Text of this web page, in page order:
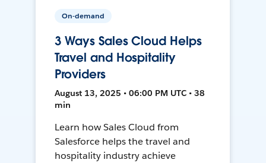
On-demand
3 Ways Sales Cloud Helps
Travel and Hospitality
Providers
August 13, 2025 • 06:00 PM UTC • 38
min
Learn how Sales Cloud from
Salesforce helps the travel and
hospitality industry achieve